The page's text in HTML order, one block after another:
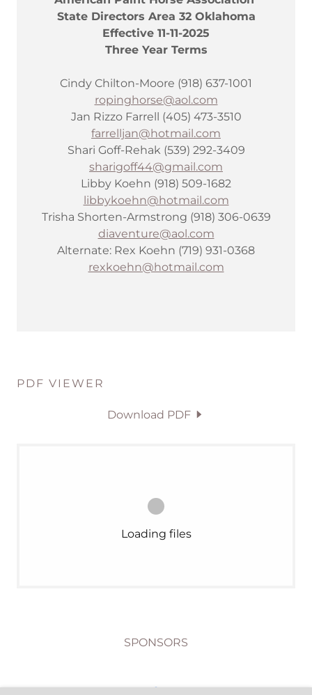
State Directors Area 32 Oklahoma
Effective 11-11-2025
Three Year Terms
Cindy Chilton-Moore (918) 637-1001
ropinghorse@aol.com
Jan Rizzo Farrell (405) 473-3510
farrelljan@hotmail.com
Shari Goff-Rehak (539) 292-3409
sharigoff44@gmail.com
Libby Koehn (918) 509-1682
libbykoehn@hotmail.com
Trisha Shorten-Armstrong (918) 306-0639
diaventure@aol.com
Alternate: Rex Koehn (719) 931-0368
rexkoehn@hotmail.com
PDF VIEWER
Download PDF
Loading files
SPONSORS